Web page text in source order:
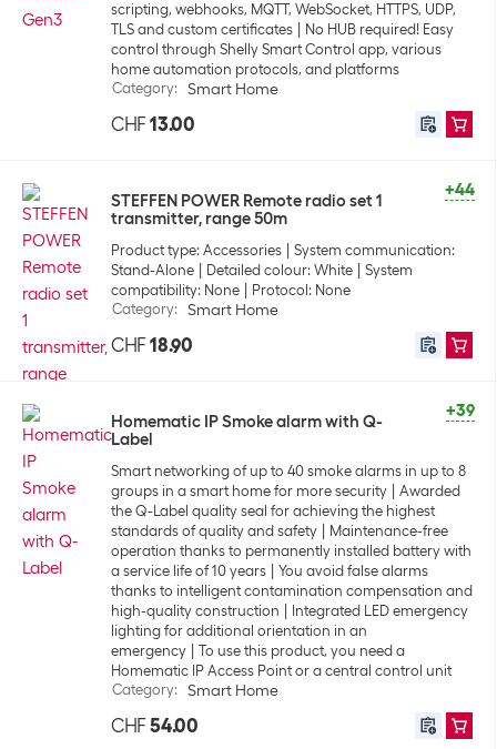
scripting, webhooks, MQTT, WebSocket, HTTPS, UDP,
TLS and custom certificates
No HUB required! Easy
control through Shelly Smart Control app, various
home automation protocols, and platforms
Category: Smart Home
CHF 13.00
+44
STEFFEN POWER Remote radio set 1
transmitter, range 50m
Product type: Accessories
System communication:
Stand-Alone
Detailed colour: White
System
compatibility: None
Protocol: None
Category: Smart Home
CHF 18.90
+39
Homematic IP Smoke alarm with Q-
Label
Smart networking of up to 40 smoke alarms in up to 8
groups in a smart home for more security
Awarded
the Q-Label quality seal for achieving the highest
standards of quality and safety
Maintenance-free
operation thanks to permanently installed battery with
a service life of 10 years
You avoid false alarms
thanks to intelligent contamination compensation and
high-quality construction
Integrated LED emergency
lighting for additional orientation in an
emergency
To use this product, you need a
Homematic IP Access Point or a central control unit
Category: Smart Home
CHF 54.00